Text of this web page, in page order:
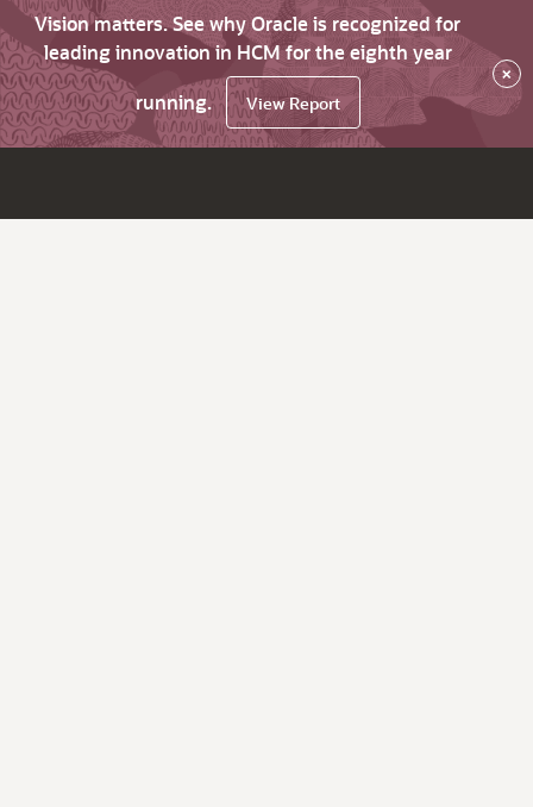
Vision matters. See why Oracle is recognized for
leading innovation in HCM for the eighth year
running.
View Report
×